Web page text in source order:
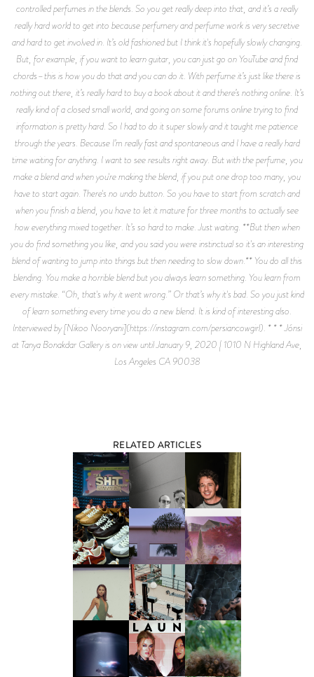
controlled perfumes in the blends. So you get really deep into that, and it’s a really
really hard world to get into because perfumery and perfume work is very secretive
and hard to get involved in. It’s old fashioned but I think it's hopefully slowly changing.
But, for example, if you want to learn guitar, you can just go on YouTube and find
chords–this is how you do that and you can do it. With perfume it’s just like there is
nothing out there, it’s really hard to buy a book about it and there’s nothing online. It’s
really kind of a closed small world, and going on some forums online trying to find
information is pretty hard. So I had to do it super slowly and it taught me patience
through the years. Because I’m really fast and spontaneous and I have a really hard
time waiting for anything. I want to see results right away. But with the perfume, you
make a blend and when you're making the blend, if you put one drop too many, you
have to start again. There's no undo button. So you have to start from scratch and
when you finish a blend, you have to let it mature for three months to actually see
how everything mixed together. It’s so hard to make. Just waiting. **But then when
you do find something you like, and you said you were instinctual so it's an interesting
blend of wanting to jump into things but then needing to slow down.** You do all this
blending. You make a horrible blend but you always learn something. You learn from
every mistake. “Oh, that's why it went wrong.” Or that’s why it's bad. So you just kind
of learn something every time you do a new blend. It is kind of interesting also.
Interviewed by [Nikoo Nooryani](https://instagram.com/persiancowgirl). * * * Jónsi
at Tanya Bonakdar Gallery is on view until January 9, 2020 | 1010 N Highland Ave,
Los Angeles CA 90038
RELATED ARTICLES